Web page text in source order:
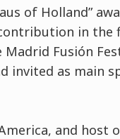
of Holland”
in the
Fusión
invited as main
and host